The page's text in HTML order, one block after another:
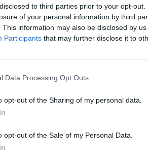
to third parties prior to your opt-
of your personal information by third
This information may also be disclosed by
Participants that may further disclose it to
Data Processing Opt Outs
opt-out of the Sharing of my personal data.
opt-out of the Sale of my Personal Data.
Lanarkshire that’s right for
cars go through a rigorous
the prices across our range of